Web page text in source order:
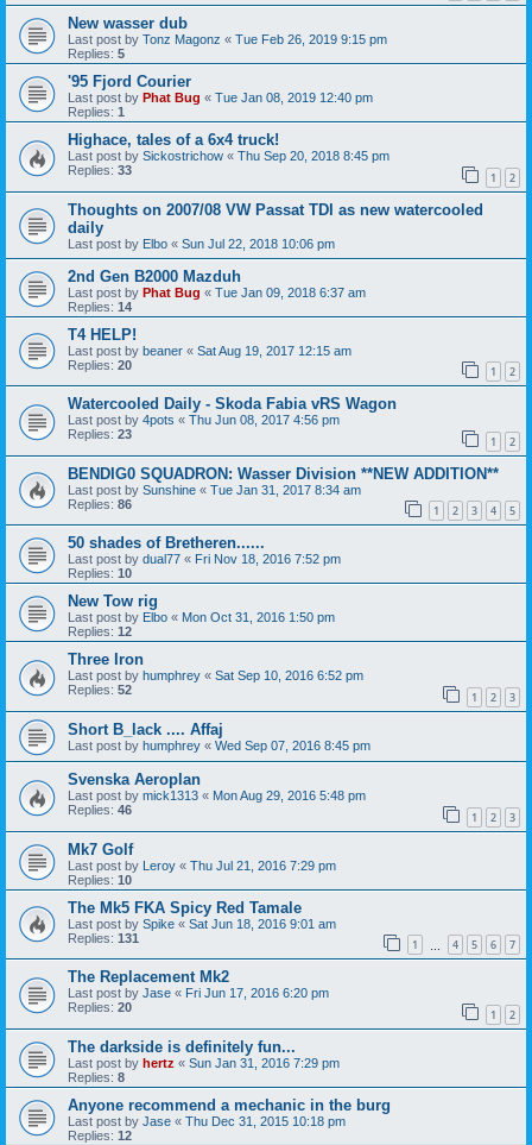
New wasser dub
Last post by Tonz Magonz « Tue Feb 26, 2019 9:15 pm
Replies: 5
'95 Fjord Courier
Last post by Phat Bug « Tue Jan 08, 2019 12:40 pm
Replies: 1
Highace, tales of a 6x4 truck!
Last post by Sickostrichow « Thu Sep 20, 2018 8:45 pm
Replies: 33 1 2
Thoughts on 2007/08 VW Passat TDI as new watercooled
daily
Last post by Elbo « Sun Jul 22, 2018 10:06 pm
2nd Gen B2000 Mazduh
Last post by Phat Bug « Tue Jan 09, 2018 6:37 am
Replies: 14
T4 HELP!
Last post by beaner « Sat Aug 19, 2017 12:15 am
Replies: 20 1 2
Watercooled Daily - Skoda Fabia vRS Wagon
Last post by 4pots « Thu Jun 08, 2017 4:56 pm
Replies: 23 1 2
BENDIG0 SQUADRON: Wasser Division **NEW ADDITION**
Last post by Sunshine « Tue Jan 31, 2017 8:34 am
Replies: 86 1 2 3 4 5
50 shades of Bretheren......
Last post by dual77 « Fri Nov 18, 2016 7:52 pm
Replies: 10
New Tow rig
Last post by Elbo « Mon Oct 31, 2016 1:50 pm
Replies: 12
Three Iron
Last post by humphrey « Sat Sep 10, 2016 6:52 pm
Replies: 52 1 2 3
Short B_lack .... Affaj
Last post by humphrey « Wed Sep 07, 2016 8:45 pm
Svenska Aeroplan
Last post by mick1313 « Mon Aug 29, 2016 5:48 pm
Replies: 46 1 2 3
Mk7 Golf
Last post by Leroy « Thu Jul 21, 2016 7:29 pm
Replies: 10
The Mk5 FKA Spicy Red Tamale
Last post by Spike « Sat Jun 18, 2016 9:01 am
Replies: 131 1 4 5 6 7
The Replacement Mk2
Last post by Jase « Fri Jun 17, 2016 6:20 pm
Replies: 20 1 2
The darkside is definitely fun...
Last post by hertz « Sun Jan 31, 2016 7:29 pm
Replies: 8
Anyone recommend a mechanic in the burg
Last post by Jase « Thu Dec 31, 2015 10:18 pm
Replies: 12